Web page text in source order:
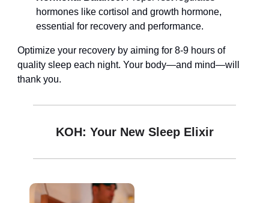
hormones like cortisol and growth hormone,
essential for recovery and performance.
Optimize your recovery by aiming for 8-9 hours of
quality sleep each night. Your body—and mind—will
thank you.
KOH: Your New Sleep Elixir